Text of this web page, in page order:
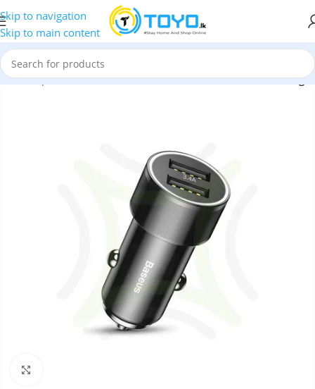
Skip to navigation
Skip to main content
Adapters»Baseus Small Screw 3.4A Dual USB Car Charger